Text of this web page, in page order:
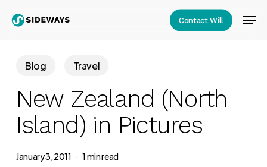
content
Contact Will
Blog Travel
New Zealand (North
Island) in Pictures
January 3, 2011 1 min read